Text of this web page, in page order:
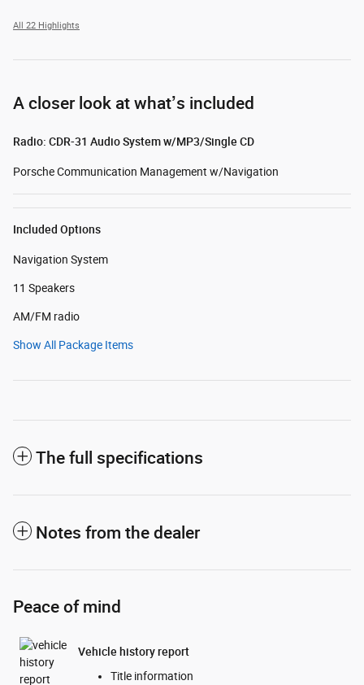
All 22 Highlights
A closer look at what’s included
Radio: CDR-31 Audio System w/MP3/Single CD
Porsche Communication Management w/Navigation
Included Options
Navigation System
11 Speakers
AM/FM radio
Show All Package Items
The full specifications
Notes from the dealer
Peace of mind
Vehicle history report
Title information